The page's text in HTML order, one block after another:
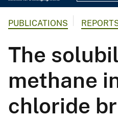
PUBLICATIONS
The
methane
chloride